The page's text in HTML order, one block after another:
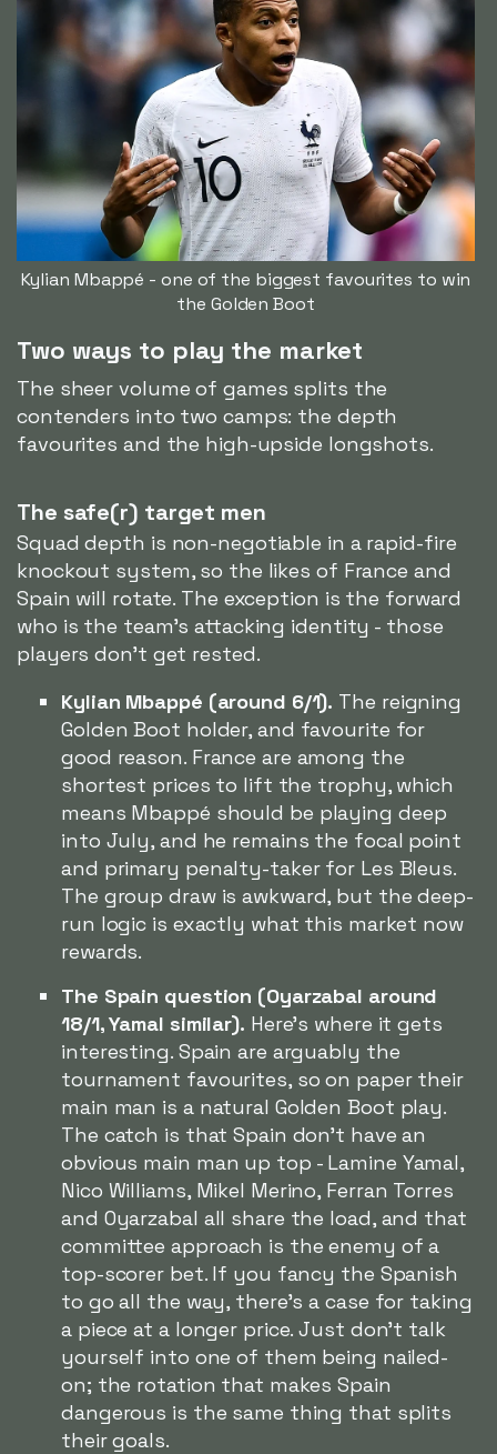
Kylian Mbappé - one of the biggest favourites to win
the Golden Boot
Two ways to play the market
The sheer volume of games splits the
contenders into two camps: the depth
favourites and the high-upside longshots.
The safe(r) target men
Squad depth is non-negotiable in a rapid-fire
knockout system, so the likes of France and
Spain will rotate. The exception is the forward
who is the team's attacking identity - those
players don't get rested.
Kylian Mbappé (around 6/1). The reigning
Golden Boot holder, and favourite for
good reason. France are among the
shortest prices to lift the trophy, which
means Mbappé should be playing deep
into July, and he remains the focal point
and primary penalty-taker for Les Bleus.
The group draw is awkward, but the deep-
run logic is exactly what this market now
rewards.
The Spain question (Oyarzabal around
18/1, Yamal similar). Here's where it gets
interesting. Spain are arguably the
tournament favourites, so on paper their
main man is a natural Golden Boot play.
The catch is that Spain don't have an
obvious main man up top - Lamine Yamal,
Nico Williams, Mikel Merino, Ferran Torres
and Oyarzabal all share the load, and that
committee approach is the enemy of a
top-scorer bet. If you fancy the Spanish
to go all the way, there's a case for taking
a piece at a longer price. Just don't talk
yourself into one of them being nailed-
on; the rotation that makes Spain
dangerous is the same thing that splits
their goals.